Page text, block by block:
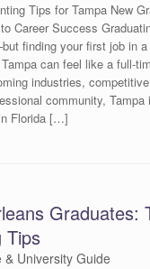
Tips for Tampa New
Career Success
finding your first job in
can feel like a full-
industries,
community, Tampa
Florida […]
Graduates:
Tips
& University Guide